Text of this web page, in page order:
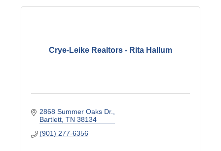
Crye-Leike Realtors - Rita Hallum
2868 Summer Oaks Dr.
Bartlett TN 38134
(901) 277-6356